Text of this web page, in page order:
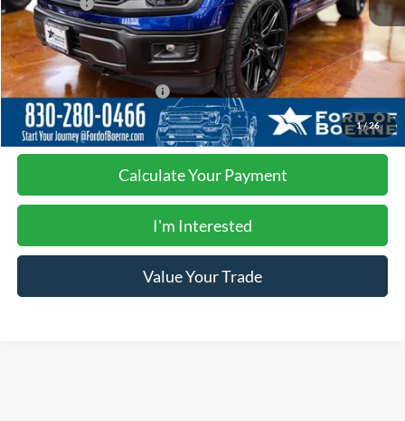
1/26
Ford Offers:
-$1,000
Documentation Fee:
$225
Buy Now
$84,225
Add. Available Ford Offers: -$4,750
Calculate Your Payment
I'm Interested
Value Your Trade